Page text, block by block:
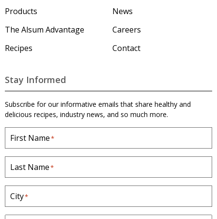
Products
The Alsum Advantage
Recipes
News
Careers
Contact
Stay Informed
Subscribe for our informative emails that share healthy and
delicious recipes, industry news, and so much more.
First Name*
Last Name*
City*